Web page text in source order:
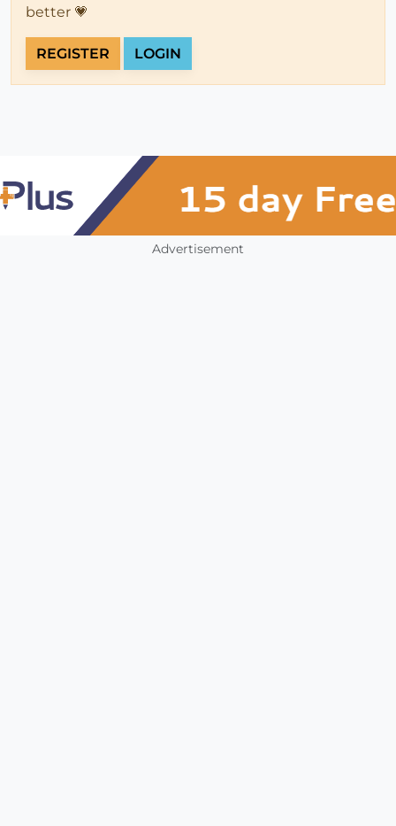
better 💗
REGISTER LOGIN
Advertisement